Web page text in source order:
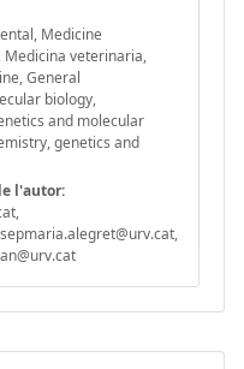
Medicine
Medicina veterinaria,
General
biology,
and molecular
genetics and
l'autor: